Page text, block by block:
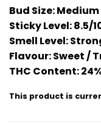
Rated4.78
out of 5
based on
9
customer
ratings
Bud Size:Medium
Sticky Level:8.5/
Smell Level:
Flavour: Sweet /
THC Content:
This product is